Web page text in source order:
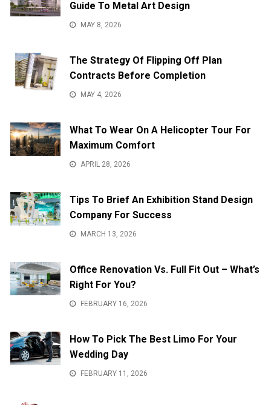
Guide To Metal Art Design
MAY 8, 2026
The Strategy Of Flipping Off Plan
Contracts Before Completion
MAY 4, 2026
What To Wear On A Helicopter Tour For
Maximum Comfort
APRIL 28, 2026
Tips To Brief An Exhibition Stand Design
Company For Success
MARCH 13, 2026
Office Renovation Vs. Full Fit Out – What’s
Right For You?
FEBRUARY 16, 2026
How To Pick The Best Limo For Your
Wedding Day
FEBRUARY 11, 2026